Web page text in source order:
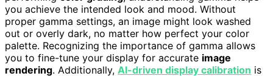
you achieve the intended look and mood. Without
proper gamma settings, an image might look washed
out or overly dark, no matter how perfect your color
palette. Recognizing the importance of gamma allows
you to fine-tune your display for accurate image
rendering. Additionally, AI-driven display calibration is